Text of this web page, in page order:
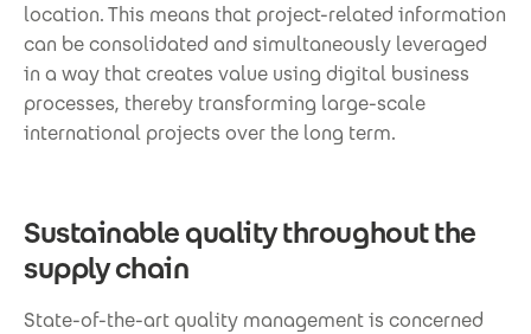
location. This means that project-related information
can be consolidated and simultaneously leveraged
in a way that creates value using digital business
processes, thereby transforming large-scale
international projects over the long term.
Sustainable quality throughout the
supply chain
State-of-the-art quality management is concerned